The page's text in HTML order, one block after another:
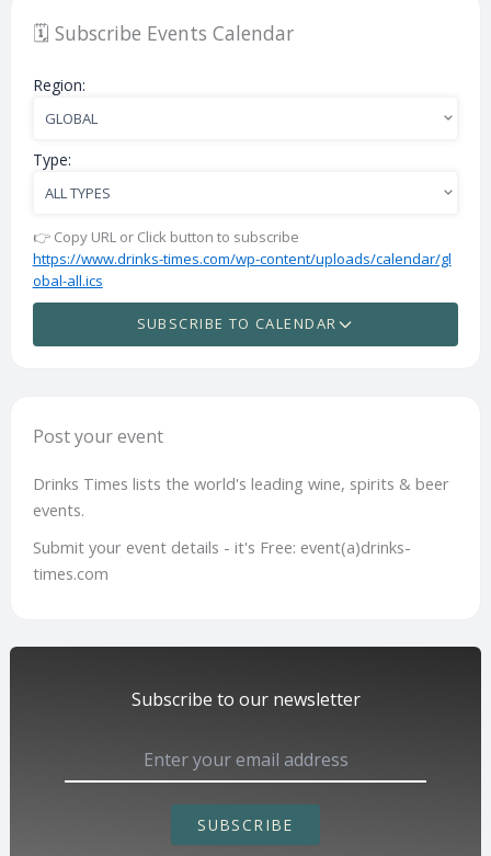
🗓️ Subscribe Events Calendar
Region:
Type:
👉 Copy URL or Click button to subscribe
https://www.drinks-times.com/wp-content/uploads/calendar/gl
obal-all.ics
SUBSCRIBE TO CALENDAR
Post your event
Drinks Times lists the world's leading wine, spirits & beer
events.
Submit your event details - it's Free: event(a)drinks-
times.com
Subscribe to our newsletter
SUBSCRIBE